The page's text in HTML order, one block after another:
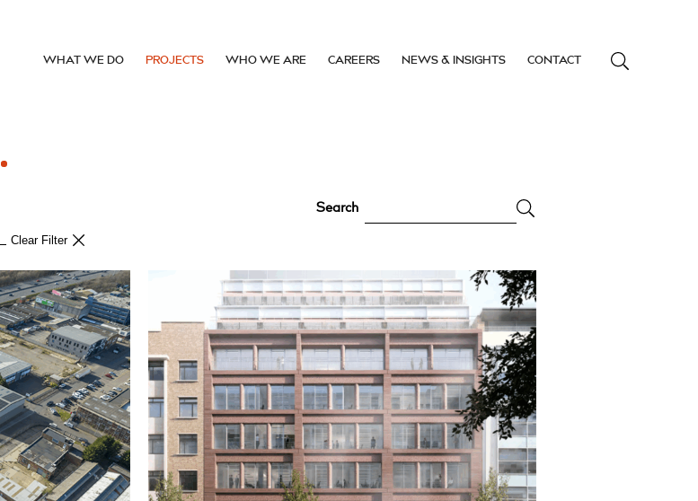
WHAT WE DO PROJECTS WHO WE ARE CAREERS NEWS & INSIGHTS CONTACT
Search
Clear Filter